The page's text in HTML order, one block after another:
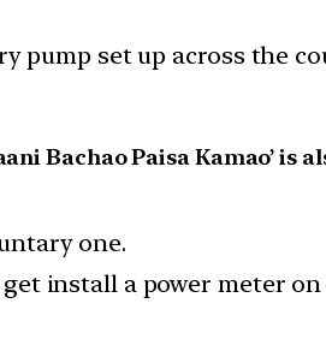
pump set up across the
Bachao Paisa Kamao’
one.
install a power meter